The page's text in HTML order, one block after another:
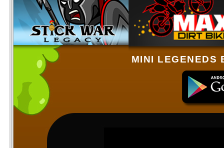
MINI LEGENEDS